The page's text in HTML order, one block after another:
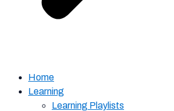
Home
Learning
Learning Playlists